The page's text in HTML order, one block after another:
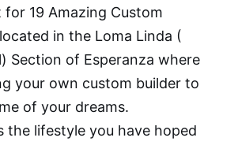
for 19 Amazing Custom
in the Loma Linda (
Section of Esperanza where
your own custom builder to
of your dreams.
the lifestyle you have hoped